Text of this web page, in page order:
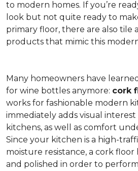
to modern homes. If you’re
look but not quite ready to
primary floor, there are also tile
products that mimic this
Many homeowners have
for wine bottles anymore: cork
works for fashionable modern
immediately adds visual
kitchens, as well as comfort
Since your kitchen is a high-
moisture resistance, a cork floor
and polished in order to